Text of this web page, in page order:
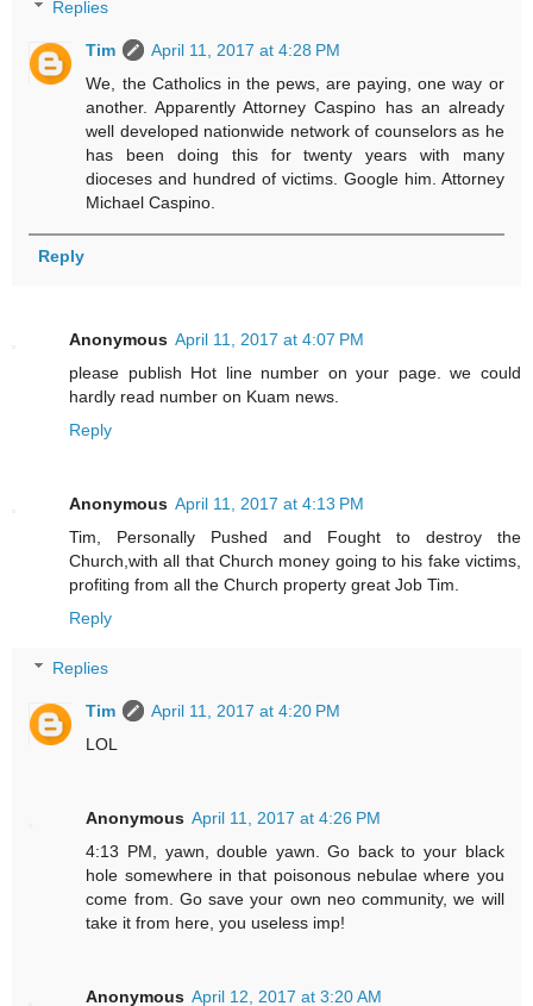
Replies
Tim
April 11, 2017 at 4:28 PM
We, the Catholics in the pews, are paying, one way or
another. Apparently Attorney Caspino has an already
well developed nationwide network of counselors as he
has been doing this for twenty years with many
dioceses and hundred of victims. Google him. Attorney
Michael Caspino.
Reply
Anonymous April 11, 2017 at 4:07 PM
please publish Hot line number on your page. we could
hardly read number on Kuam news.
Reply
Anonymous April 11, 2017 at 4:13 PM
Tim, Personally Pushed and Fought to destroy the
Church,with all that Church money going to his fake victims,
profiting from all the Church property great Job Tim.
Reply
Replies
Tim
April 11, 2017 at 4:20 PM
LOL
Anonymous April 11, 2017 at 4:26 PM
4:13 PM, yawn, double yawn. Go back to your black
hole somewhere in that poisonous nebulae where you
come from. Go save your own neo community, we will
take it from here, you useless imp!
Anonymous April 12, 2017 at 3:20 AM